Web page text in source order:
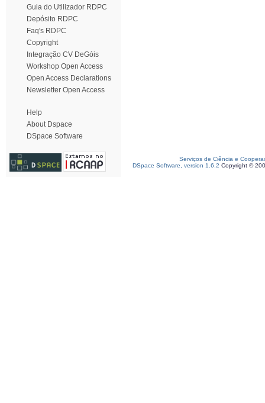
Guia do Utilizador RDPC
Depósito RDPC
Faq's RDPC
Copyright
Integração CV DeGóis
Workshop Open Access
Open Access Declarations
Newsletter Open Access
Help
About Dspace
DSpace Software
Serviços de Ciência e
DSpace Software, version 1.6.2 Copyright ©